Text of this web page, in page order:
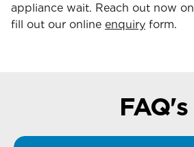
appliance wait. Reach out now on
fill out our online enquiry form.
FAQ's